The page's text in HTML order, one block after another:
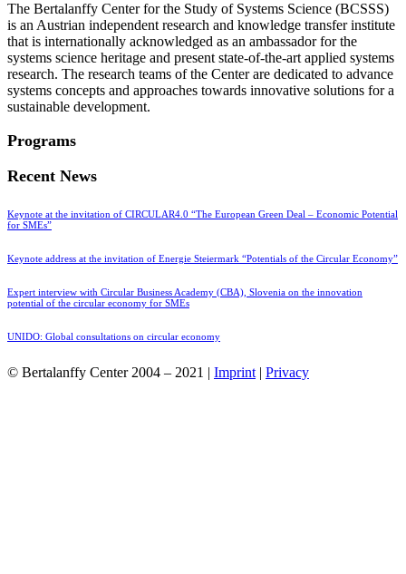
The Bertalanffy Center for the Study of Systems Science (BCSSS)
is an Austrian independent research and knowledge transfer institute
that is internationally acknowledged as an ambassador for the
systems science heritage and present state-of-the-art applied systems
research. The research teams of the Center are dedicated to advance
systems concepts and approaches towards innovative solutions for a
sustainable development.
Programs
Recent News
Keynote at the invitation of CIRCULAR4.0 “The European Green Deal – Economic Potential
for SMEs”
Keynote address at the invitation of Energie Steiermark “Potentials of the Circular Economy”
Expert interview with Circular Business Academy (CBA), Slovenia on the innovation
potential of the circular economy for SMEs
UNIDO: Global consultations on circular economy
© Bertalanffy Center 2004 – 2021 | Imprint | Privacy